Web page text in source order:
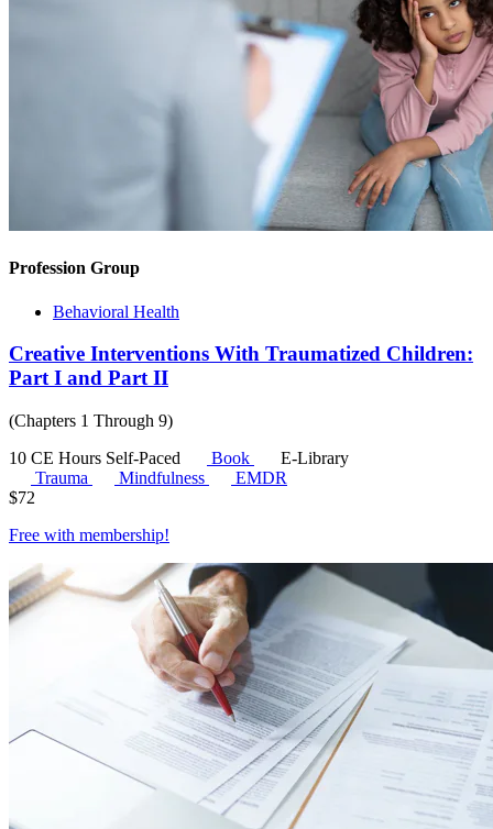
Profession Group
Behavioral Health
Creative Interventions With Traumatized Children:
Part I and Part II
(Chapters 1 Through 9)
10 CE Hours Self-Paced Book
E-Library
Trauma
Mindfulness
EMDR
$72
Free with membership!